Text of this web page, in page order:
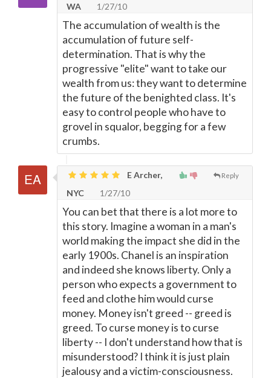
WA 1/27/10
The accumulation of wealth is the
accumulation of future self-
determination. That is why the
progressive "elite" want to take our
wealth from us: they want to determine
the future of the benighted class. It's
easy to control people who have to
grovel in squalor, begging for a few
crumbs.
Reply
E Archer,
NYC
1/27/10
You can bet that there is a lot more to
this story. Imagine a woman in a man's
world making the impact she did in the
early 1900s. Chanel is an inspiration
and indeed she knows liberty. Only a
person who expects a government to
feed and clothe him would curse
money. Money isn't greed -- greed is
greed. To curse money is to curse
liberty -- I don't understand how that is
misunderstood? I think it is just plain
jealousy and a victim-consciousness.